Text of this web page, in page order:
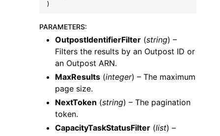
)
PARAMETERS:
OutpostIdentifierFilter (string) –
Filters the results by an Outpost ID or
an Outpost ARN.
MaxResults (integer) – The maximum
page size.
NextToken (string) – The pagination
token.
CapacityTaskStatusFilter (list) –